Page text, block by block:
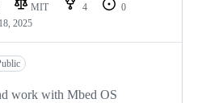
MIT 4
0
2025
work with Mbed OS